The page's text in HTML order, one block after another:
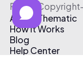
Free &
About Thematic
How It Works
Blog
Help Center